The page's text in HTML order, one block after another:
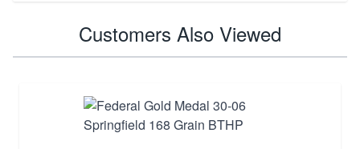
Customers Also Viewed